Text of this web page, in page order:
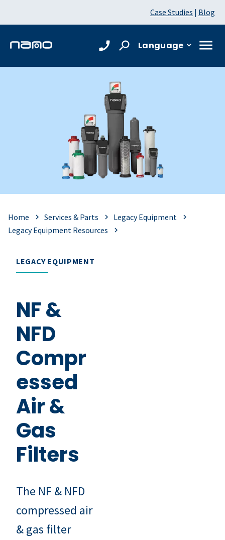
Case Studies | Blog
Language
Home Services & Parts
Legacy Equipment
Legacy Equipment Resources
LEGACY EQUIPMENT
NF &
NFD
Compr
essed
Air &
Gas
Filters
The NF & NFD
compressed air
& gas filter